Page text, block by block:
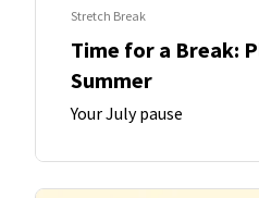
Stretch Break
Time for a Break:
Summer
Your July pause